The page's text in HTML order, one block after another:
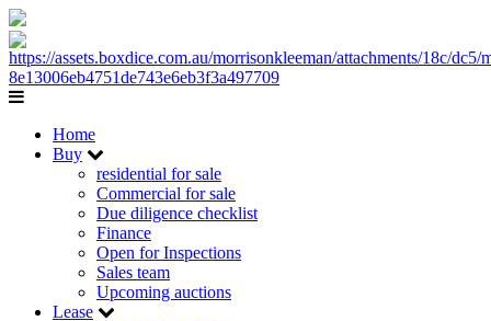
Home
Buy
residential for sale
Commercial for sale
Due diligence checklist
Finance
Open for Inspections
Sales team
Upcoming auctions
Lease